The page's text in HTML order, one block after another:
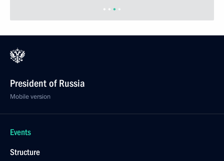
Greetings on 100th anniversary of Fyodor Tyutchev
Muranovo Museum Estate
August 1, 2020, 10:00
July 31, 2020, Friday
Meeting with permanent members of Security